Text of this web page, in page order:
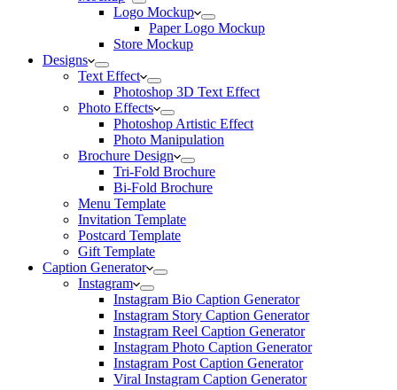
Logo Mockup
Paper Logo Mockup
Store Mockup
Designs
Text Effect
Photoshop 3D Text Effect
Photo Effects
Photoshop Artistic Effect
Photo Manipulation
Brochure Design
Tri-Fold Brochure
Bi-Fold Brochure
Menu Template
Invitation Template
Postcard Template
Gift Template
Caption Generator
Instagram
Instagram Bio Caption Generator
Instagram Story Caption Generator
Instagram Reel Caption Generator
Instagram Photo Caption Generator
Instagram Post Caption Generator
Viral Instagram Caption Generator